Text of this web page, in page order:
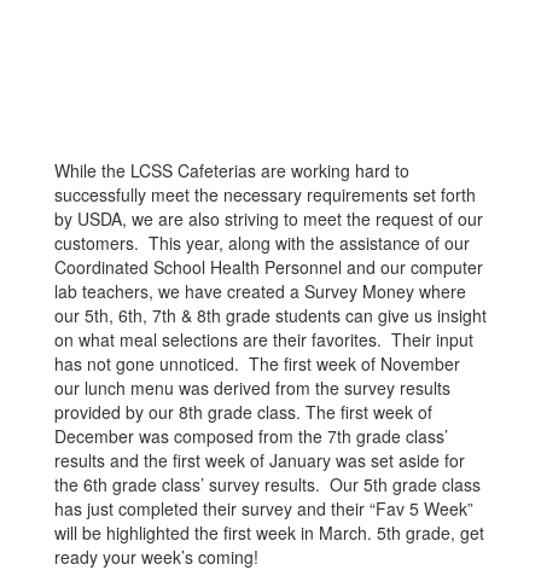
While the LCSS Cafeterias are working hard to
successfully meet the necessary requirements set forth
by USDA, we are also striving to meet the request of our
customers. This year, along with the assistance of our
Coordinated School Health Personnel and our computer
lab teachers, we have created a Survey Money where
our 5th, 6th, 7th & 8th grade students can give us insight
on what meal selections are their favorites. Their input
has not gone unnoticed. The first week of November
our lunch menu was derived from the survey results
provided by our 8th grade class. The first week of
December was composed from the 7th grade class’
results and the first week of January was set aside for
the 6th grade class’ survey results. Our 5th grade class
has just completed their survey and their “Fav 5 Week”
will be highlighted the first week in March. 5th grade, get
ready your week’s coming!